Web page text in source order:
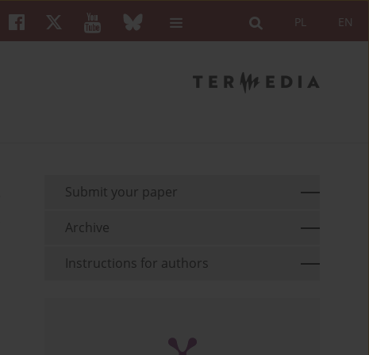
EN
PL
Submit your paper
Archive
Instructions for authors